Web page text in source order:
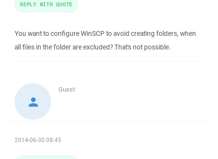
You want to configure WinSCP to avoid creating folders, when
all files in the folder are excluded? That's not possible.
REPLY WITH QUOTE
Guest
2014-06-30 08:45